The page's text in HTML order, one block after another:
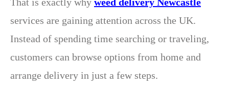
services are gaining attention across the UK.
Instead of spending time searching or traveling,
customers can browse options from home and
arrange delivery in just a few steps.